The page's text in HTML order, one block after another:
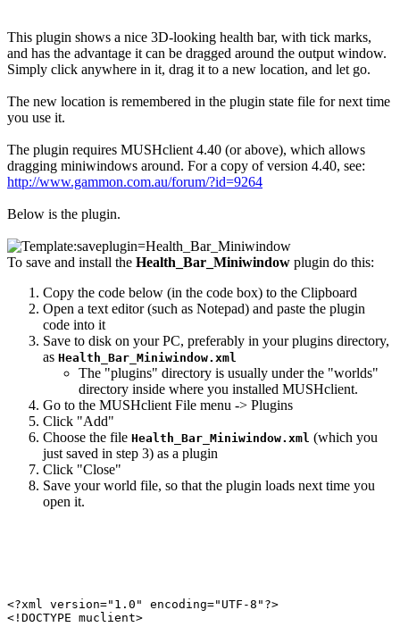
This plugin shows a nice 3D-looking health bar, with tick marks,
and has the advantage it can be dragged around the output window.
Simply click anywhere in it, drag it to a new location, and let go.
The new location is remembered in the plugin state file for next time
you use it.
The plugin requires MUSHclient 4.40 (or above), which allows
dragging miniwindows around. For a copy of version 4.40, see:
http://www.gammon.com.au/forum/?id=9264
Below is the plugin.
To save and install the Health_Bar_Miniwindow plugin do this:
Copy the code below (in the code box) to the Clipboard
Open a text editor (such as Notepad) and paste the plugin
code into it
Save to disk on your PC, preferably in your plugins directory,
as Health_Bar_Miniwindow.xml
The "plugins" directory is usually under the "worlds"
directory inside where you installed MUSHclient.
Go to the MUSHclient File menu -> Plugins
Click "Add"
Choose the file Health_Bar_Miniwindow.xml (which you
just saved in step 3) as a plugin
Click "Close"
Save your world file, so that the plugin loads next time you
open it.
<?xml version="1.0" encoding="UTF-8"?>
<!DOCTYPE muclient>